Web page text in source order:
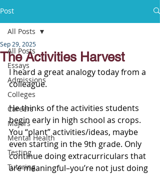
Post
All Posts
Essays
Admissions
Colleges
Careers
Majors
Mental Health
Testing
Tutoring
All Posts
The Activities Harvest
Sep 29, 2025
I heard a great analogy today from a
colleague.
He thinks of the activities students
begin early in high school as crops.
You “plant” activities/ideas, maybe
even starting in the 9th grade. Only
continue doing extracurriculars that
are meaningful–you’re not just doing